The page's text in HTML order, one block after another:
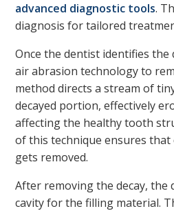
advanced diagnostic tools.
diagnosis for tailored
Once the dentist identifies the
air abrasion technology to
method directs a stream of
decayed portion, effectively
affecting the healthy tooth
of this technique ensures that
gets removed.
After removing the decay, the
cavity for the filling material.